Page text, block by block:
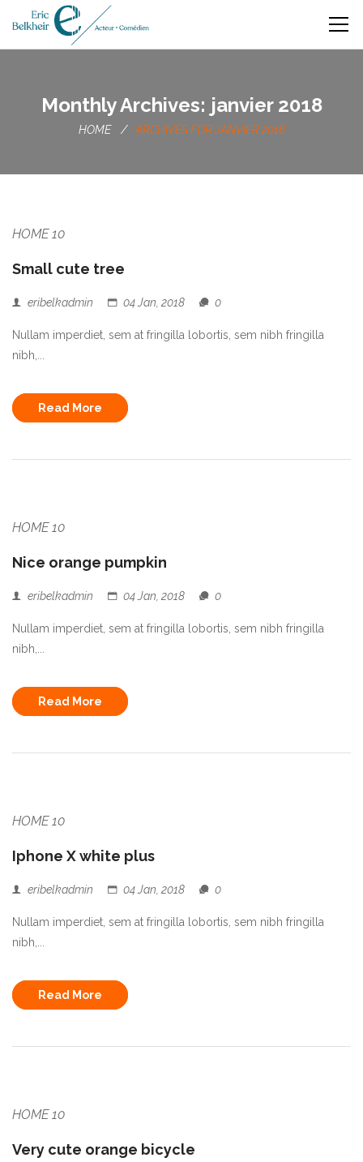
Monthly Archives: janvier 2018
HOME ARCHIVES FOR JANVIER 2018
HOME 10
Small cute tree
eribelkadmin 04 Jan, 2018 0
Nullam imperdiet, sem at fringilla lobortis, sem nibh fringilla
nibh,...
Read More
HOME 10
Nice orange pumpkin
eribelkadmin 04 Jan, 2018 0
Nullam imperdiet, sem at fringilla lobortis, sem nibh fringilla
nibh,...
Read More
HOME 10
Iphone X white plus
eribelkadmin 04 Jan, 2018 0
Nullam imperdiet, sem at fringilla lobortis, sem nibh fringilla
nibh,...
Read More
HOME 10
Very cute orange bicycle